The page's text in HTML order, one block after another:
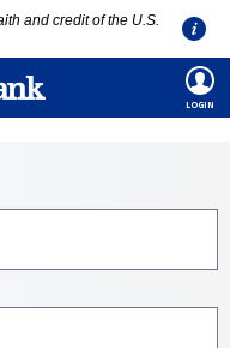
and credit of the U.S.
LOGIN